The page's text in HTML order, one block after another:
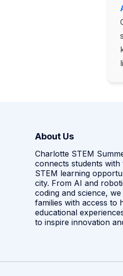
About Us
Charlotte STEM
connects students with
STEM learning
city. From AI and
coding and science,
families with access to
educational
to inspire innovation